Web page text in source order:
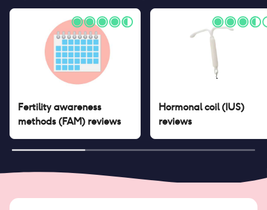
Fertility awareness
methods (FAM) reviews
Hormonal coil (IUS)
reviews